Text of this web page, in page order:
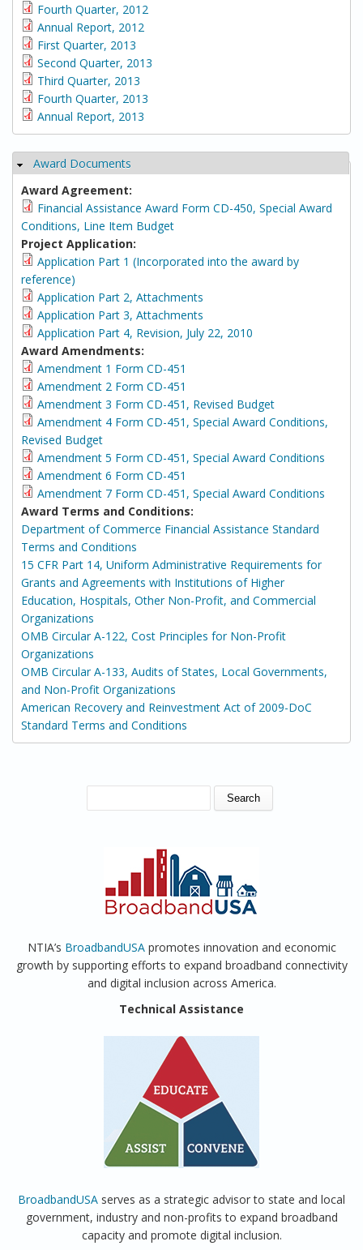
Fourth Quarter, 2012
Annual Report, 2012
First Quarter, 2013
Second Quarter, 2013
Third Quarter, 2013
Fourth Quarter, 2013
Annual Report, 2013
Hide
Award Documents
Award Agreement:
Financial Assistance Award Form CD-450, Special Award
Conditions, Line Item Budget
Project Application:
Application Part 1 (Incorporated into the award by
reference)
Application Part 2, Attachments
Application Part 3, Attachments
Application Part 4, Revision, July 22, 2010
Award Amendments:
Amendment 1 Form CD-451
Amendment 2 Form CD-451
Amendment 3 Form CD-451, Revised Budget
Amendment 4 Form CD-451, Special Award Conditions,
Revised Budget
Amendment 5 Form CD-451, Special Award Conditions
Amendment 6 Form CD-451
Amendment 7 Form CD-451, Special Award Conditions
Award Terms and Conditions:
Department of Commerce Financial Assistance Standard
Terms and Conditions
15 CFR Part 14, Uniform Administrative Requirements for
Grants and Agreements with Institutions of Higher
Education, Hospitals, Other Non-Profit, and Commercial
Organizations
OMB Circular A-122, Cost Principles for Non-Profit
Organizations
OMB Circular A-133, Audits of States, Local Governments,
and Non-Profit Organizations
American Recovery and Reinvestment Act of 2009-DoC
Standard Terms and Conditions
SEARCH FORM
NTIA’s BroadbandUSApromotes innovation and economic
growth by supporting efforts to expand broadband connectivity
and digital inclusion across America.
Technical Assistance
BroadbandUSA serves as a strategic advisor to state and local
government, industry and non-profits to expand broadband
capacity and promote digital inclusion.